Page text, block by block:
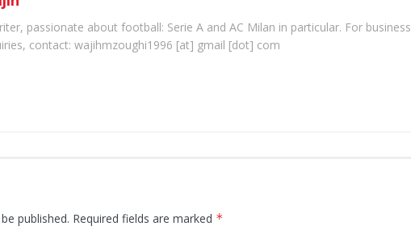
passionate about football: Serie A and AC Milan in particular. For business
contact: wajihmzoughi1996 [at] gmail [dot] com
published. Required fields are marked *